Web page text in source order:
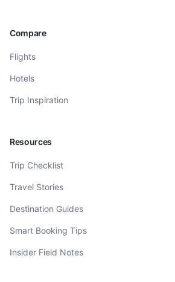
Compare
Flights
Hotels
Trip Inspiration
Resources
Trip Checklist
Travel Stories
Destination Guides
Smart Booking Tips
Insider Field Notes